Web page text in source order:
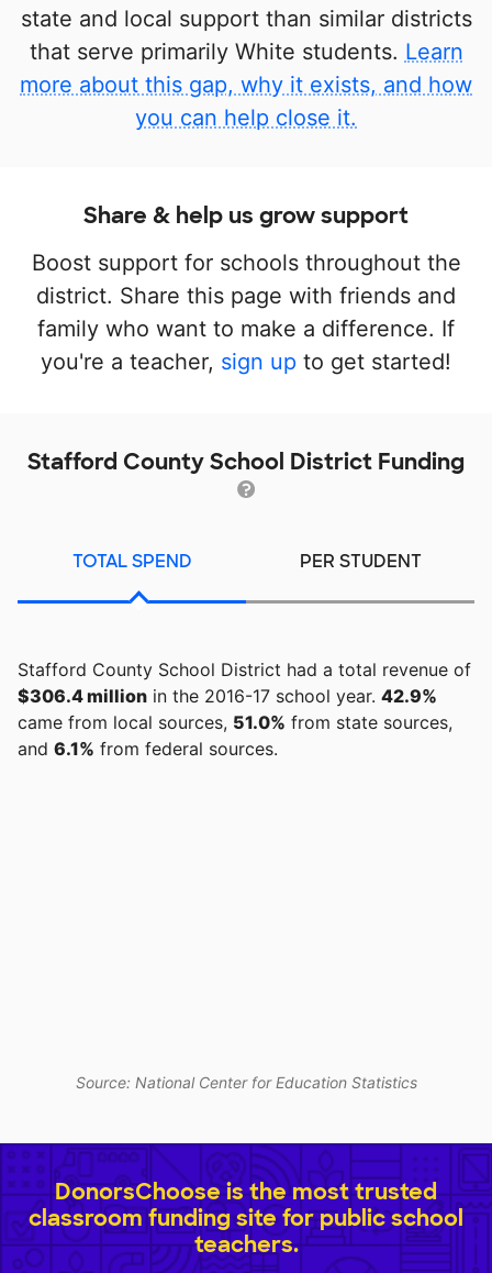
state and local support than similar districts
that serve primarily White students. Learn
more about this gap, why it exists, and how
you can help close it.
Share & help us grow support
Boost support for schools throughout the
district. Share this page with friends and
family who want to make a difference. If
you're a teacher, sign up to get started!
Stafford County School District Funding
TOTAL SPEND PER STUDENT
Stafford County School District had a total revenue of
$306.4 million in the 2016-17 school year. 42.9%
came from local sources, 51.0% from state sources,
and 6.1% from federal sources.
Source: National Center for Education Statistics
DonorsChoose is the most trusted
classroom funding site for public school
teachers.